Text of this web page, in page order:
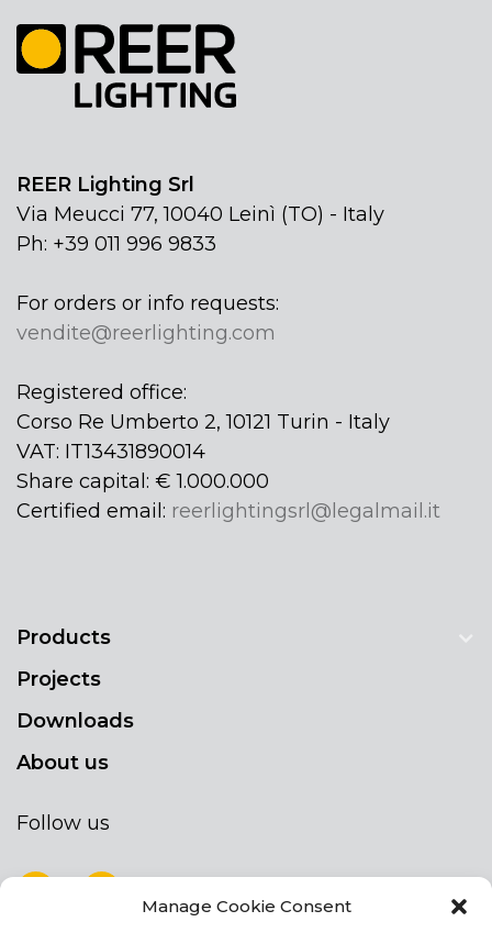
Manage Cookie Consent
REER Lighting Srl
Via Meucci 77, 10040 Leinì (TO) - Italy
Ph: +39 011 996 9833
For orders or info requests:
vendite@reerlighting.com
Registered office:
Corso Re Umberto 2, 10121 Turin - Italy
VAT: IT13431890014
Share capital: € 1.000.000
Certified email: reerlightingsrl@legalmail.it
Products
Projects
Downloads
About us
Follow us